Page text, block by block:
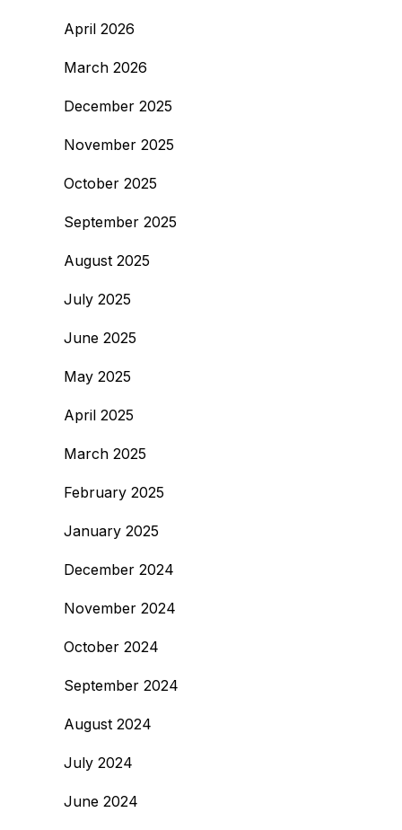
April 2026
March 2026
December 2025
November 2025
October 2025
September 2025
August 2025
July 2025
June 2025
May 2025
April 2025
March 2025
February 2025
January 2025
December 2024
November 2024
October 2024
September 2024
August 2024
July 2024
June 2024